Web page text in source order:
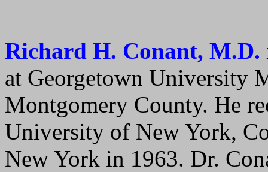
Richard H. Conant, M.D.
at Georgetown University
Montgomery County. He
University of New York,
New York in 1963. Dr.